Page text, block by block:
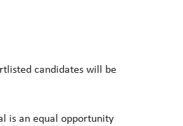
candidates will be
is an equal opportunity